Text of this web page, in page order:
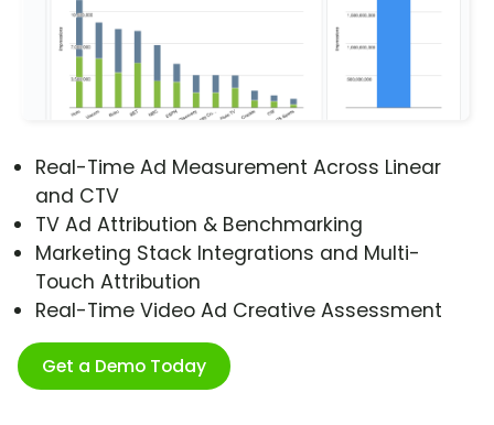
Real-Time Ad Measurement Across Linear
and CTV
TV Ad Attribution & Benchmarking
Marketing Stack Integrations and Multi-
Touch Attribution
Real-Time Video Ad Creative Assessment
Get a Demo Today